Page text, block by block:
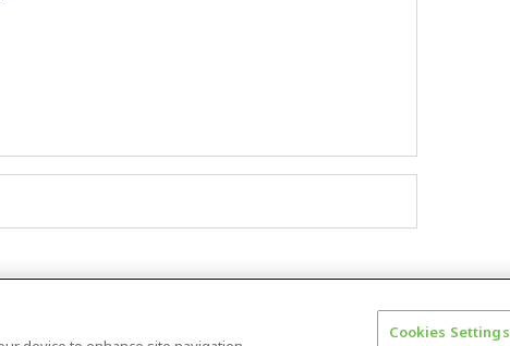
Cookies Settings